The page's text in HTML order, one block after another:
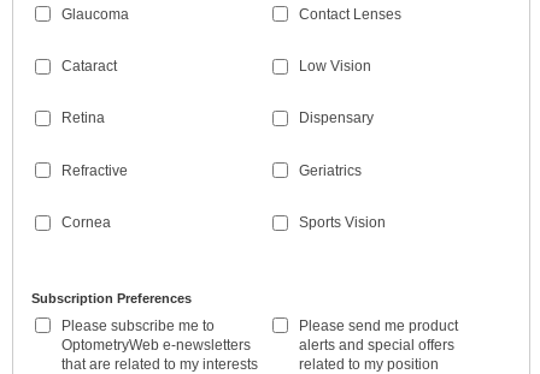
Glaucoma
Cataract
Retina
Refractive
Cornea
Contact Lenses
Low Vision
Dispensary
Geriatrics
Sports Vision
Subscription Preferences
Please subscribe me to
OptometryWeb e-newsletters
that are related to my interests
Please send me product
alerts and special offers
related to my position